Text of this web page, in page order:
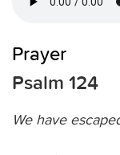
Prayer
Psalm 124
We have